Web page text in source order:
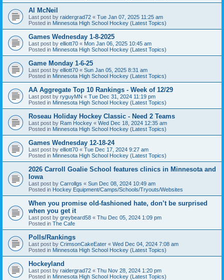
Al McNeil
Last post by raidergrad72 « Tue Jan 07, 2025 11:25 am
Posted in Minnesota High School Hockey (Latest Topics)
Games Wednesday 1-8-2025
Last post by elliott70 « Mon Jan 06, 2025 10:45 am
Posted in Minnesota High School Hockey (Latest Topics)
Game Monday 1-6-25
Last post by elliott70 « Sun Jan 05, 2025 8:31 am
Posted in Minnesota High School Hockey (Latest Topics)
AA Aggregate Top 10 Rankings - Week of 12/29
Last post by ryguyMN « Tue Dec 31, 2024 11:19 pm
Posted in Minnesota High School Hockey (Latest Topics)
Roseau Holiday Hockey Classic - Need 2 Teams
Last post by Ram Hockey « Wed Dec 18, 2024 12:35 am
Posted in Minnesota High School Hockey (Latest Topics)
Games Wednesday 12-18-24
Last post by elliott70 « Tue Dec 17, 2024 9:27 am
Posted in Minnesota High School Hockey (Latest Topics)
2026 Carroll Goalie School features clinics in Minnesota and
Iowa
Last post by Carrollgs « Sun Dec 08, 2024 10:49 am
Posted in Hockey Equipment/Camps/Schools/Tryouts/Websites
When you promise old-fashioned hate, don’t be surprised
when you get it
Last post by greybeard58 « Thu Dec 05, 2024 1:09 pm
Posted in The Cafe
Polls/Rankings
Last post by CrimsonCakeEater « Wed Dec 04, 2024 7:08 am
Posted in Minnesota High School Hockey (Latest Topics)
Hockeyland
Last post by raidergrad72 « Thu Nov 28, 2024 1:20 pm
Posted in Minnesota High School Hockey (Latest Topics)